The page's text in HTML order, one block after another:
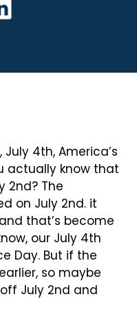
4th, America’s
actually know that
2nd? The
on July 2nd. it
that’s become
our July 4th
Day. But if the
so maybe
July 2nd and